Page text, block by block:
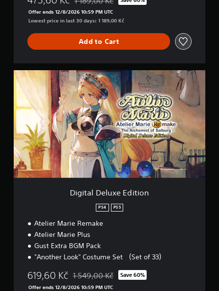
Discounted from original price of 1 189,00 Kč
Offer ends 12/8/2026 10:59 PM UTC
Lowest price in last 30 days: 1 189,00 Kč
Add to Cart
D
i
g
t
D
e
l
u
x
e
Digital Deluxe Edition
PS4 PS5
Atelier Marie Remake
Atelier Marie Plus
Gust Extra BGM Pack
"Another Look" Costume Set （Set of 33）
619,60 Kč Discounted from original price of 1 549,00 Kč
1 549,00 Kč Save 60%
Offer ends 12/8/2026 10:59 PM UTC